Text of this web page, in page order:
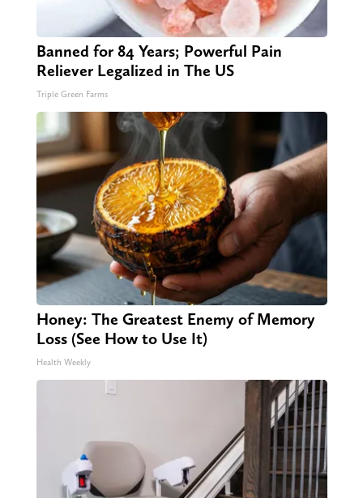
Banned for 84 Years; Powerful Pain
Reliever Legalized in The US
Triple Green Farms
Honey: The Greatest Enemy of Memory
Loss (See How to Use It)
Health Weekly